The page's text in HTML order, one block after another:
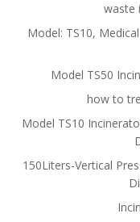
waste
Model: TS10,
Model TS50
how to
Model TS10
150Liters-Vertical